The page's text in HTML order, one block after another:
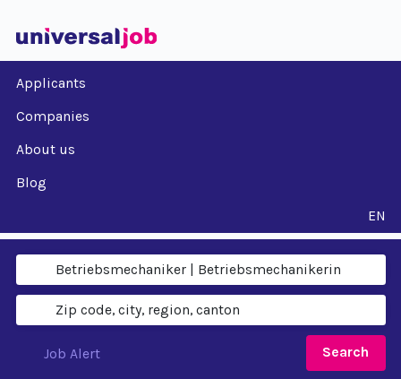
Applicants
Companies
About us
Blog
EN
Search
Job Alert